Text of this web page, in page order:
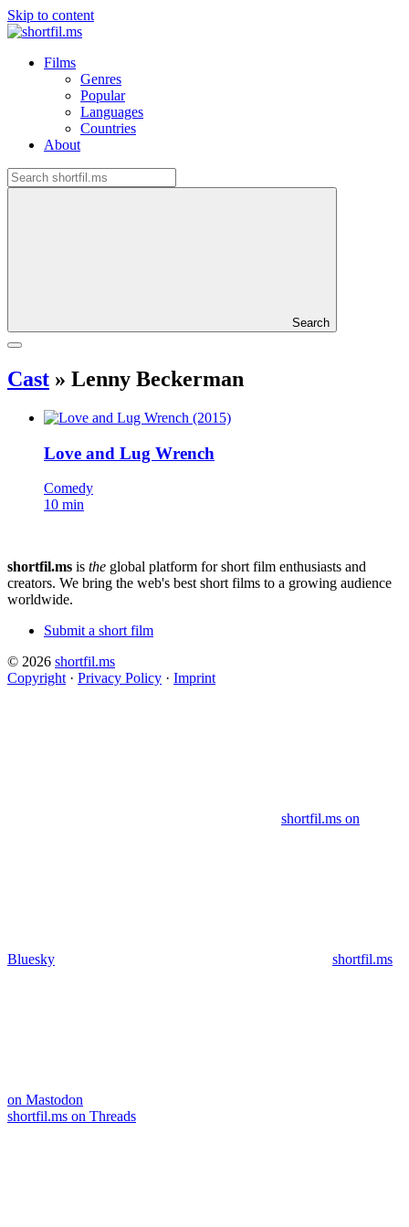
Skip to content
Films
Genres
Popular
Languages
Countries
About
Search
Cast » Lenny Beckerman
Love and Lug Wrench
Comedy
10 min
shortfil.ms is the global platform for short film enthusiasts and
creators. We bring the web's best short films to a growing audience
worldwide.
Submit a short film
© 2026 shortfil.ms
Copyright · Privacy Policy · Imprint
shortfil.ms on
Bluesky shortfil.ms
on Mastodon
shortfil.ms on Threads